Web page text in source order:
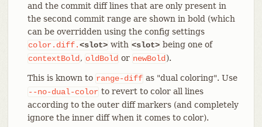
and the commit diff lines that are only present in
the second commit range are shown in bold (which
can be overridden using the config settings
color.diff.<slot> with <slot> being one of
contextBold , oldBold or newBold ).
This is known to range-diff as "dual coloring". Use
--no-dual-color to revert to color all lines
according to the outer diff markers (and completely
ignore the inner diff when it comes to color).